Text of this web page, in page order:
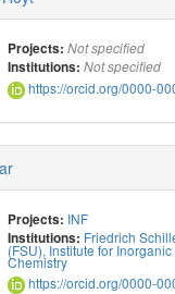
Projects: Not specified
Institutions: Not specified
https://orcid.org/0000-
Projects: INF
Institutions: Friedrich
(FSU), Institute for
Chemistry
https://orcid.org/0000-